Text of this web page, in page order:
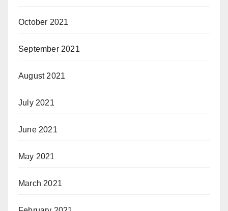
October 2021
September 2021
August 2021
July 2021
June 2021
May 2021
March 2021